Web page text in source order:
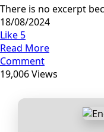
There is no excerpt
18/08/2024
Like 5
Read More
Comment
19,006 Views